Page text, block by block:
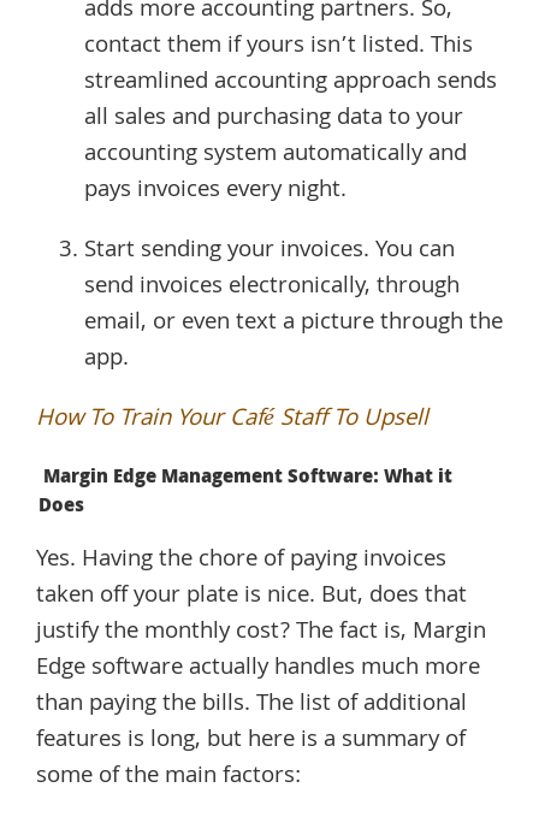
adds more accounting partners. So,
contact them if yours isn’t listed. This
streamlined accounting approach sends
all sales and purchasing data to your
accounting system automatically and
pays invoices every night.
Start sending your invoices. You can
send invoices electronically, through
email, or even text a picture through the
app.
How To Train Your Café Staff To Upsell
Margin Edge Management Software: What it
Does
Yes. Having the chore of paying invoices
taken off your plate is nice. But, does that
justify the monthly cost? The fact is, Margin
Edge software actually handles much more
than paying the bills. The list of additional
features is long, but here is a summary of
some of the main factors: